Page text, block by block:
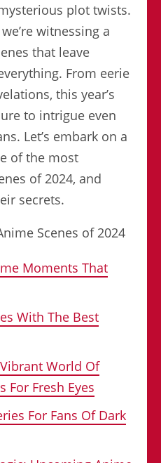
plot twists.
witnessing a
that leave
From eerie
this year’s
to intrigue even
Let’s embark on a
of the most
of 2024, and
secrets.
Moments That
With The Best
World Of
For Fresh Eyes
For Fans Of Dark